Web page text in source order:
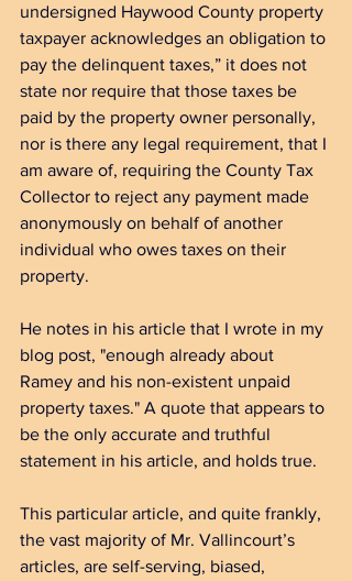
undersigned Haywood County property
taxpayer acknowledges an obligation to
pay the delinquent taxes,” it does not
state nor require that those taxes be
paid by the property owner personally,
nor is there any legal requirement, that I
am aware of, requiring the County Tax
Collector to reject any payment made
anonymously on behalf of another
individual who owes taxes on their
property.
He notes in his article that I wrote in my
blog post, "enough already about
Ramey and his non-existent unpaid
property taxes." A quote that appears to
be the only accurate and truthful
statement in his article, and holds true.
This particular article, and quite frankly,
the vast majority of Mr. Vallincourt’s
articles, are self-serving, biased,